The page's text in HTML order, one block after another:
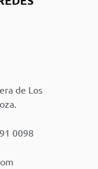
de Los
0098